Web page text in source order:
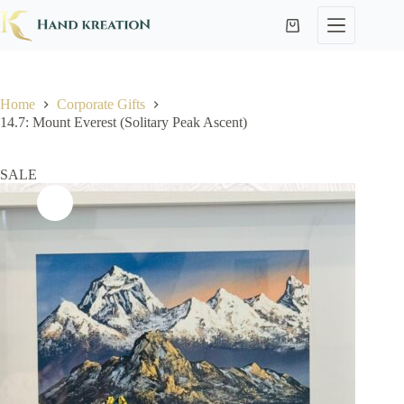
Home
Corporate Gifts
14.7: Mount Everest (Solitary Peak Ascent)
SALE